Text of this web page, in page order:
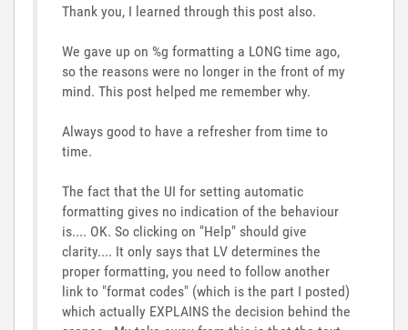
Thank you, I learned through this post also.
We gave up on %g formatting a LONG time ago,
so the reasons were no longer in the front of my
mind. This post helped me remember why.
Always good to have a refresher from time to
time.
The fact that the UI for setting automatic
formatting gives no indication of the behaviour
is.... OK. So clicking on "Help" should give
clarity.... It only says that LV determines the
proper formatting, you need to follow another
link to "format codes" (which is the part I posted)
which actually EXPLAINS the decision behind the